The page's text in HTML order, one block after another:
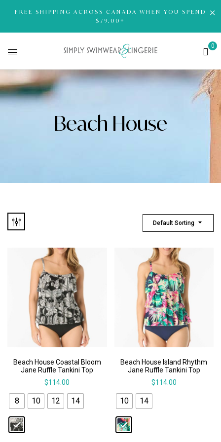
FREE SHIPPING ACROSS CANADA WHEN YOU SPEND
$79.00+
0
Beach House
Default Sorting
Beach House Coastal Bloom
Jane Ruffle Tankini Top
$114.00
8 10 12 14
Beach House Island Rhythm
Jane Ruffle Tankini Top
$114.00
10 14